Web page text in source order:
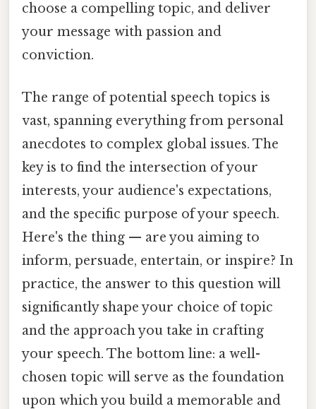
choose a compelling topic, and deliver
your message with passion and
conviction.
The range of potential speech topics is
vast, spanning everything from personal
anecdotes to complex global issues. The
key is to find the intersection of your
interests, your audience's expectations,
and the specific purpose of your speech.
Here's the thing — are you aiming to
inform, persuade, entertain, or inspire? In
practice, the answer to this question will
significantly shape your choice of topic
and the approach you take in crafting
your speech. The bottom line: a well-
chosen topic will serve as the foundation
upon which you build a memorable and